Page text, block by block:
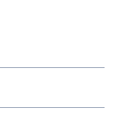
feed